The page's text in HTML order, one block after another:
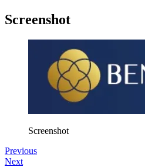
Screenshot
Screenshot
Previous
Next